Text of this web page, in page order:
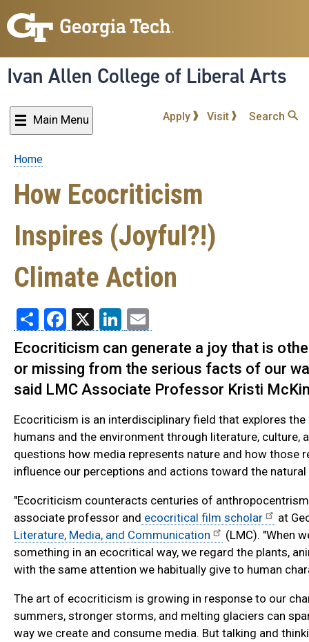
to
content
Ivan Allen College of Liberal Arts
Main Menu Apply Visit Search
Breadcrumb
Home
How Ecocriticism
Inspires (Joyful?!)
Climate Action
ShareFacebook
X LinkedIn
Ecocriticism can generate a joy that is
or missing from the serious facts of our
said LMC Associate Professor Kristi
Ecocriticism is an interdisciplinary field that explores
humans and the environment through literature, culture,
questions how media represents nature and how those
influence our perceptions and actions toward the
"Ecocriticism counteracts centuries of
associate professor and ecocritical film scholar
at
Literature, Media, and Communication
(LMC). "When
something in an ecocritical way, we regard the plants,
with the same attention we habitually give to human
The art of ecocriticism is growing in response to our
summers, stronger storms, and melting glaciers can
way we create and consume media. But talking and